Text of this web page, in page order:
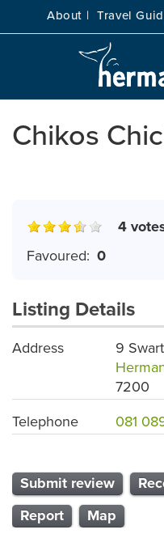
About | Travel
Chikos
4
Favoured: 0
Listing Details
Address 9
7200
Telephone
081
Submit review
Report
Map